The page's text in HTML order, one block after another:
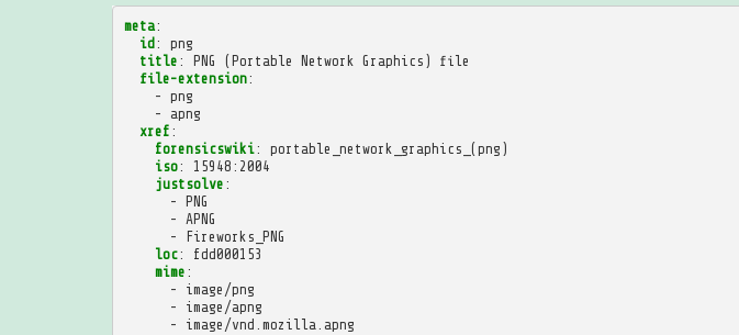
meta:
id :
png
title :
PNG (Portable Network Graphics) file
file-extension:
- png
-
apng
xref :
forensicswiki:
portable_network_graphics_(png)
iso:
15948:2004
justsolve :
-
PNG
-
APNG
-
Fireworks_PNG
loc:
fdd000153
mime :
-
image/png
-
image/apng
-
image/vnd.mozilla.apng